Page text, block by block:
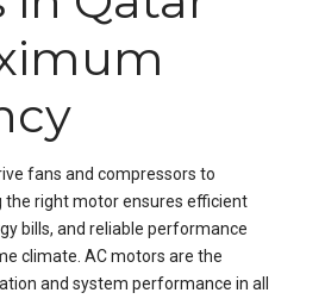
fans and compressors to
the right motor ensures efficient
bills, and reliable performance
climate. AC motors are the
and system performance in all